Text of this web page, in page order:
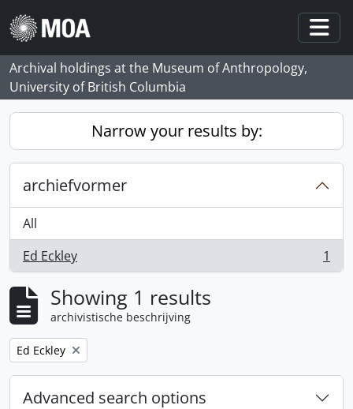
Skip to main content
Archival holdings at the Museum of Anthropology,
University of British Columbia
Narrow your results by:
archiefvormer
All
Ed Eckley
, 1 results 1
Showing 1 results
archivistische beschrijving
Remove filter:
Ed Eckley
Advanced search options